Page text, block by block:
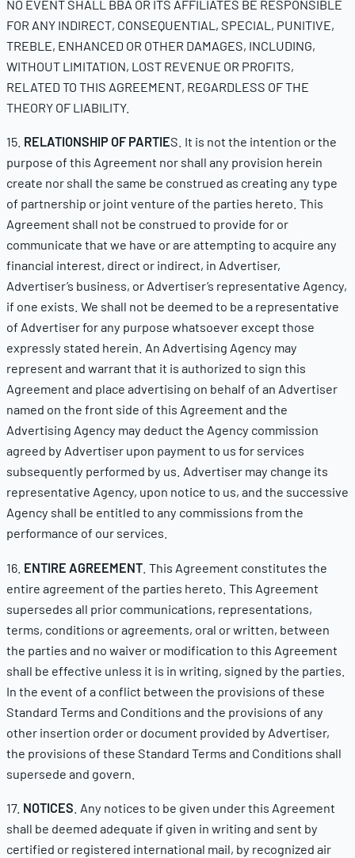
NO EVENT SHALL BBA OR ITS AFFILIATES BE RESPONSIBLE
FOR ANY INDIRECT, CONSEQUENTIAL, SPECIAL, PUNITIVE,
TREBLE, ENHANCED OR OTHER DAMAGES, INCLUDING,
WITHOUT LIMITATION, LOST REVENUE OR PROFITS,
RELATED TO THIS AGREEMENT, REGARDLESS OF THE
THEORY OF LIABILITY.
15. RELATIONSHIP OF PARTIES. It is not the intention or the
purpose of this Agreement nor shall any provision herein
create nor shall the same be construed as creating any type
of partnership or joint venture of the parties hereto. This
Agreement shall not be construed to provide for or
communicate that we have or are attempting to acquire any
financial interest, direct or indirect, in Advertiser,
Advertiser’s business, or Advertiser’s representative Agency,
if one exists. We shall not be deemed to be a representative
of Advertiser for any purpose whatsoever except those
expressly stated herein. An Advertising Agency may
represent and warrant that it is authorized to sign this
Agreement and place advertising on behalf of an Advertiser
named on the front side of this Agreement and the
Advertising Agency may deduct the Agency commission
agreed by Advertiser upon payment to us for services
subsequently performed by us. Advertiser may change its
representative Agency, upon notice to us, and the successive
Agency shall be entitled to any commissions from the
performance of our services.
16. ENTIRE AGREEMENT . This Agreement constitutes the
entire agreement of the parties hereto. This Agreement
supersedes all prior communications, representations,
terms, conditions or agreements, oral or written, between
the parties and no waiver or modification to this Agreement
shall be effective unless it is in writing, signed by the parties.
In the event of a conflict between the provisions of these
Standard Terms and Conditions and the provisions of any
other insertion order or document provided by Advertiser,
the provisions of these Standard Terms and Conditions shall
supersede and govern.
17. NOTICES . Any notices to be given under this Agreement
shall be deemed adequate if given in writing and sent by
certified or registered international mail, by recognized air